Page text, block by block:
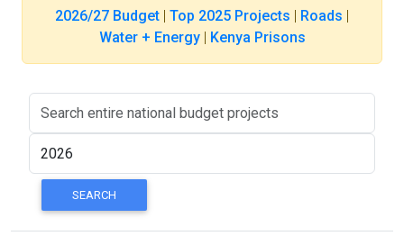
2026/27 Budget | Top 2025 Projects | Roads |
Water + Energy| Kenya Prisons